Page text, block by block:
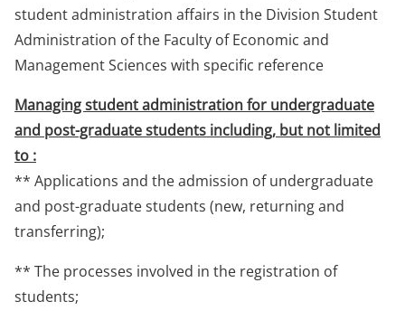
student administration affairs in the Division Student
Administration of the Faculty of Economic and
Management Sciences with specific reference
Managing student administration for undergraduate
and post-graduate students including, but not limited
to :
** Applications and the admission of undergraduate
and post-graduate students (new, returning and
transferring);
** The processes involved in the registration of
students;